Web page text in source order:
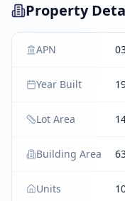
Property
APN
Year Built
Lot Area
Building Area
Units